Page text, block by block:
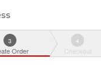
3
Order
4
Checkout